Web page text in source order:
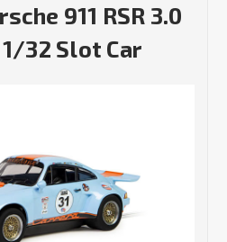
911 RSR 3.0
32 Slot Car